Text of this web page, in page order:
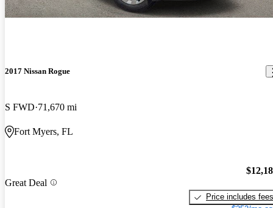
2017 Nissan Rogue
S FWD 71,670 mi
Fort Myers, FL
Great Deal
Price includes fees